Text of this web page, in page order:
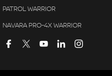
PATROL WARRIOR
NAVARA PRO-4X WARRIOR